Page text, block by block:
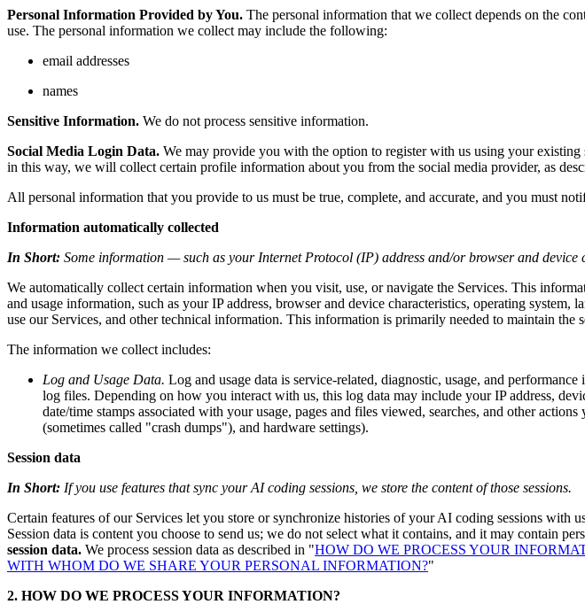
Personal Information Provided by You. The personal information that we collect depends on the
use. The personal information we collect may include the following:
email addresses
names
Sensitive Information. We do not process sensitive information.
Social Media Login Data. We may provide you with the option to register with us using your
in this way, we will collect certain profile information about you from the social media provider, as
All personal information that you provide to us must be true, complete, and accurate, and you must
Information automatically collected
In Short: Some information — such as your Internet Protocol (IP) address and/or browser and
We automatically collect certain information when you visit, use, or navigate the Services. This
and usage information, such as your IP address, browser and device characteristics, operating
use our Services, and other technical information. This information is primarily needed to maintain
The information we collect includes:
Log and Usage Data. Log and usage data is service-related, diagnostic, usage, and
log files. Depending on how you interact with us, this log data may include your IP address,
date/time stamps associated with your usage, pages and files viewed, searches, and other
(sometimes called "crash dumps"), and hardware settings).
Session data
In Short: If you use features that sync your AI coding sessions, we store the content of those sessions.
Certain features of our Services let you store or synchronize histories of your AI coding sessions with
Session data is content you choose to send us; we do not select what it contains, and it may contain
session data. We process session data as described in "HOW DO WE PROCESS YOUR
WITH WHOM DO WE SHARE YOUR PERSONAL INFORMATION?"
2. HOW DO WE PROCESS YOUR INFORMATION?